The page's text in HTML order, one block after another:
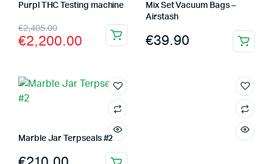
Purpl THC Testing machine
€2,405.00
Original
price
€2,405.00.
€2,200.00
Current
price
€2,200.00.
Mix Set Vacuum Bags –
Airstash
€39.90
Marble Jar Terpseals #2